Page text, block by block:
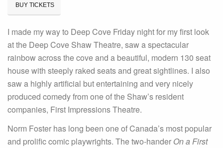
BUY TICKETS
I made my way to Deep Cove Friday night for my first look
at the Deep Cove Shaw Theatre, saw a spectacular
rainbow across the cove and a beautiful, modern 130 seat
house with steeply raked seats and great sightlines. I also
saw a highly artificial but entertaining and very nicely
produced comedy from one of the Shaw’s resident
companies, First Impressions Theatre.
Norm Foster has long been one of Canada’s most popular
and prolific comic playwrights. The two-hander On a First